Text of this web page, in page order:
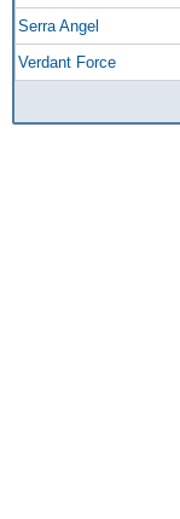
Serra Angel
Verdant Force